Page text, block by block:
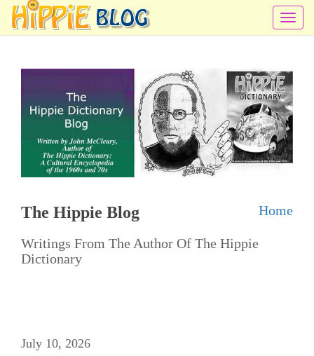
T
o
l
e
n
a
g
The Hippie Blog Home
Writings From The Author Of The Hippie
Dictionary
July 10, 2026